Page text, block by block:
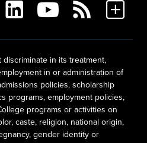
in its treatment,
in or administration of
policies, scholarship
programs, employment policies,
programs or activities on
caste, religion, national origin,
gender identity or